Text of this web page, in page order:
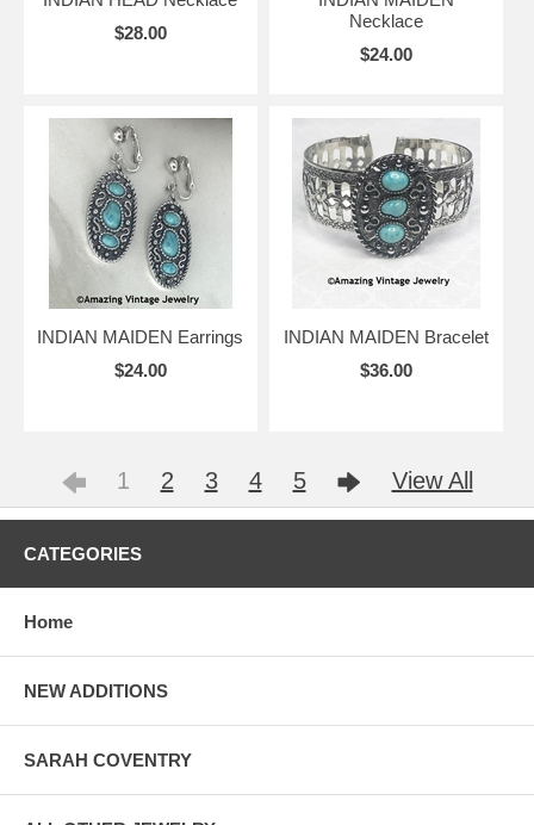
$28.00
Necklace
$24.00
INDIAN MAIDEN Earrings
$24.00
INDIAN MAIDEN Bracelet
$36.00
1 2 3 4 5 View All
CATEGORIES
Home
NEW ADDITIONS
SARAH COVENTRY